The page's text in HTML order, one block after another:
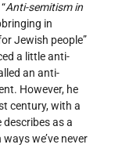
Anti-semitism in
in
Jewish people”
a little anti-
an anti-
However, he
century, with a
describes as a
we’ve never